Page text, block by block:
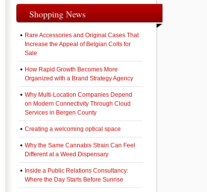
Shopping News
Rare Accessories and Original Cases That
Increase the Appeal of Belgian Colts for
Sale
How Rapid Growth Becomes More
Organized with a Brand Strategy Agency
Why Multi-Location Companies Depend
on Modern Connectivity Through Cloud
Services in Bergen County
Creating a welcoming optical space
Why the Same Cannabis Strain Can Feel
Different at a Weed Dispensary
Inside a Public Relations Consultancy:
Where the Day Starts Before Sunrise